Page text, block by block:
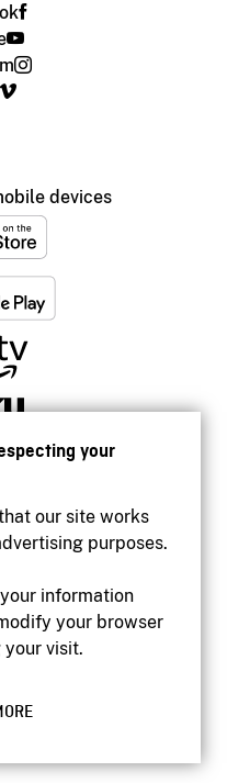
your
our site works
purposes.
information
your browser
visit.
devices
of Canada